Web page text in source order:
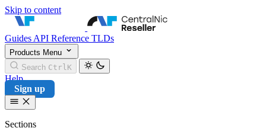
Skip to content
CentralNic Reseller
Guides API Reference TLDs
Products Menu
Search Ctrl K
Help
Sign up
Sections